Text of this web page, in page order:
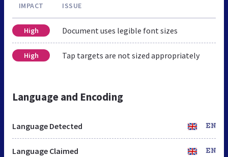
IMPACT ISSUE
High Document uses legible font sizes
High Tap targets are not sized appropriately
Language and Encoding
Language Detected EN
Language Claimed EN